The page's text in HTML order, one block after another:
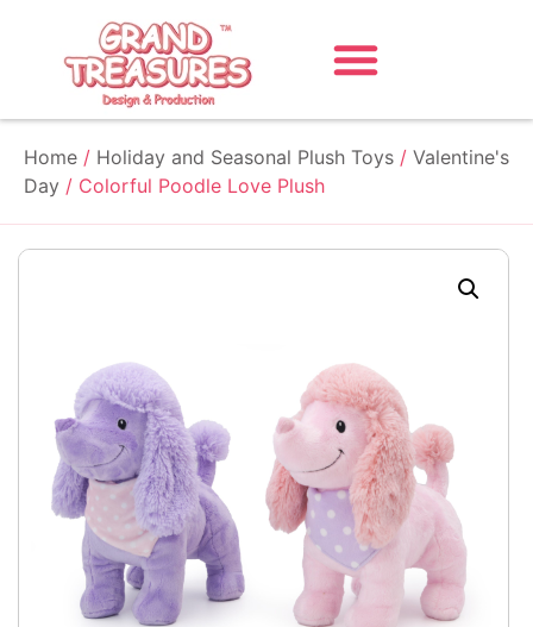
Home / Holiday and Seasonal Plush Toys / Valentine's
Day / Colorful Poodle Love Plush